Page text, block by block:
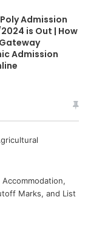
Admission
is Out | How
Admission
Marks, and List